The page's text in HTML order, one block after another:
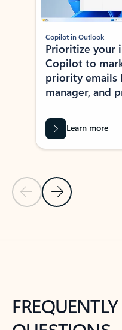
Previous Slide
Next Slide
Copilot in Outlook
Prioritize your
Copilot to
priority emails
manager, and
Learn more